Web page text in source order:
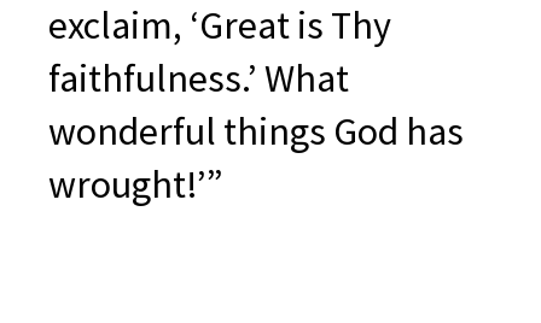
exclaim, ‘Great is Thy
faithfulness.’ What
wonderful things God has
wrought!’”